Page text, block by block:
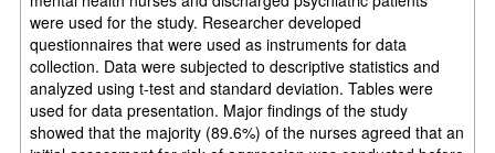
were used for the study. Researcher developed
questionnaires that were used as instruments for data
collection. Data were subjected to descriptive statistics and
analyzed using t-test and standard deviation. Tables were
used for data presentation. Major findings of the study
showed that the majority (89.6%) of the nurses agreed that an